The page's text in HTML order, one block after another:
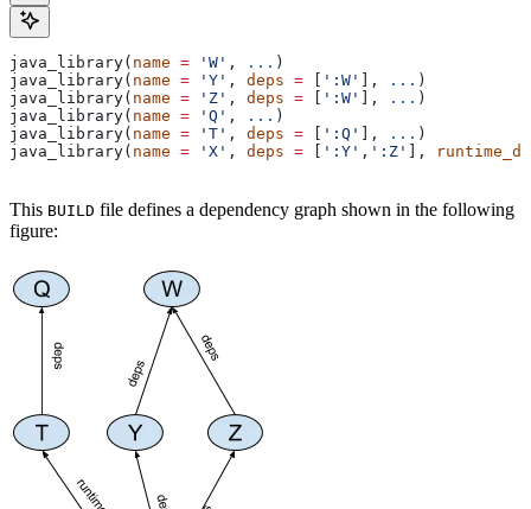
java_library( name = 'W' , ... )
java_library( name = 'Y' , deps = [ ':W' ], ... )
java_library( name = 'Z' , deps = [ ':W' ], ... )
java_library( name = 'Q' , ... )
java_library( name = 'T' , deps = [ ':Q' ], ... )
java_library( name = 'X' , deps = [ ':Y' , ':Z' ],
This BUILD file defines a dependency graph shown in the following
figure: